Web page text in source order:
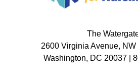
The
2600 Virginia Avenue,
Washington, DC 20037 |